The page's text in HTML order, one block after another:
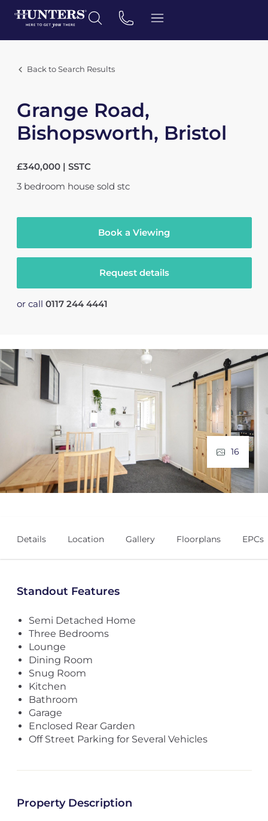
Back to Search Results
Grange Road,
Bishopsworth, Bristol
£340,000 | SSTC
3 bedroom house sold stc
Book a Viewing
Request details
or call 0117 244 4441
16
Details Location Gallery Floorplans EPCs
Standout Features
Semi Detached Home
Three Bedrooms
Lounge
Dining Room
Snug Room
Kitchen
Bathroom
Garage
Enclosed Rear Garden
Off Street Parking for Several Vehicles
Property Description